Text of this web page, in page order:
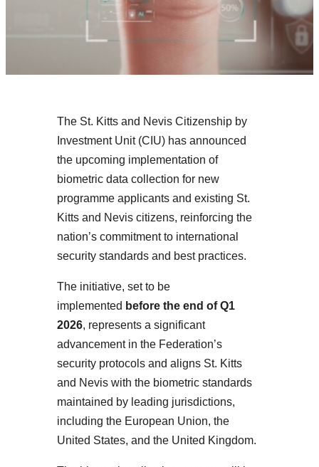
The St. Kitts and Nevis Citizenship by
Investment Unit (CIU) has announced
the upcoming implementation of
biometric data collection for new
programme applicants and existing St.
Kitts and Nevis citizens, reinforcing the
nation’s commitment to international
security standards and best practices.
The initiative, set to be
implemented before the end of Q1
2026, represents a significant
advancement in the Federation’s
security protocols and aligns St. Kitts
and Nevis with the biometric standards
maintained by leading jurisdictions,
including the European Union, the
United States, and the United Kingdom.